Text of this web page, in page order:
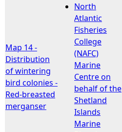
Map 14 -
Distribution
of wintering
bird colonies -
Red-breasted
merganser
North
Atlantic
Fisheries
College
(NAFC)
Marine
Centre on
behalf of the
Shetland
Islands
Marine